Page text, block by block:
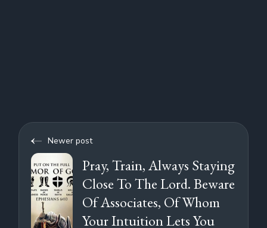
Newer post
Pray, Train, Always Staying
Close To The Lord. Beware
Of Associates, Of Whom
Your Intuition Lets You